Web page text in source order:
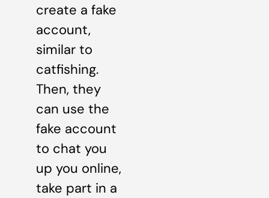
create a fake
account,
similar to
catfishing.
Then, they
can use the
fake account
to chat you
up you online,
take part in a